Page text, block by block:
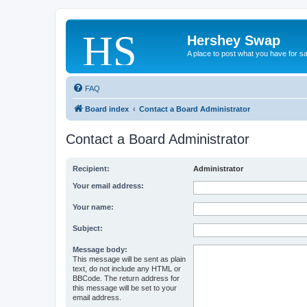
Hershey Swap
A place to post what you have for
FAQ
Board index Contact a Board Administrator
Contact a Board Administrator
Recipient: Administrator
Your email address:
Your name:
Subject:
Message body:
This message will be sent as plain
text, do not include any HTML or
BBCode. The return address for
this message will be set to your
email address.